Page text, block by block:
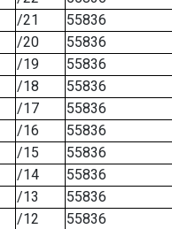
/21
55836
/20
55836
/19
55836
/18
55836
/17
55836
/16
55836
/15
55836
/14
55836
/13
55836
/12
55836